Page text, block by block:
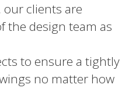
our clients are
the design team as
to ensure a tightly
no matter how